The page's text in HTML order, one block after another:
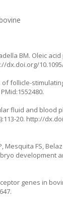
BM. Oleic
dx.doi.org/
of follicle-
PMid:1552480.
fluid and
20. http://
Mesquita FS,
development
genes in